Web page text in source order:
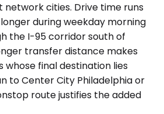
network cities. Drive time runs
during weekday morning
the I-95 corridor south of
transfer distance makes
whose final destination lies
to Center City Philadelphia or
route justifies the added